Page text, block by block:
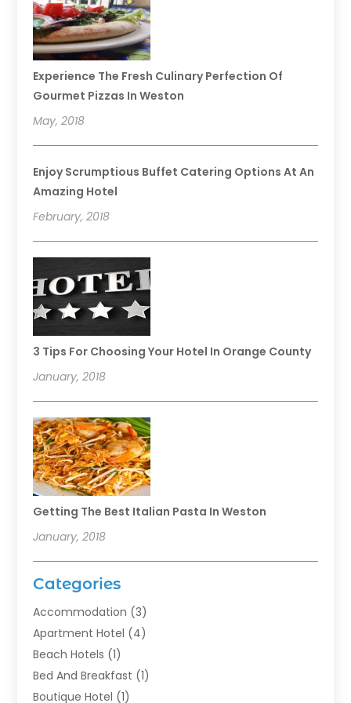
Experience The Fresh Culinary Perfection Of
Gourmet Pizzas In Weston
May, 2018
Enjoy Scrumptious Buffet Catering Options At An
Amazing Hotel
February, 2018
3 Tips For Choosing Your Hotel In Orange County
January, 2018
Getting The Best Italian Pasta In Weston
January, 2018
Categories
Accommodation (3)
Apartment Hotel (4)
Beach Hotels (1)
Bed And Breakfast (1)
Boutique Hotel (1)